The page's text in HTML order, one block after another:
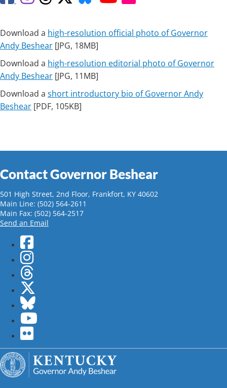
Download a high-resolution official photo of Governor
Andy Beshear [JPG, 18MB]
Download a high-resolution editorial photo of Governor
Andy Beshear ​ [JPG, 11MB]
Download a short introductory bio of Governor Andy
Beshe​ar [PDF, 105K​​B]​
Contact Governor Beshear
501 High Street, 2nd Floor, Frankfort, KY 40602
Main Line: (502) 564-2611
Main Fax: (502) 564-2517
Send an Email
Facebook
Instagram
Threads
Bluesky
flickr